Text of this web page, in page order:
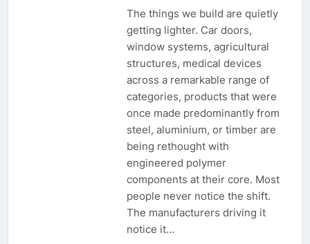
The things we build are quietly
getting lighter. Car doors,
window systems, agricultural
structures, medical devices
across a remarkable range of
categories, products that were
once made predominantly from
steel, aluminium, or timber are
being rethought with
engineered polymer
components at their core. Most
people never notice the shift.
The manufacturers driving it
notice it…